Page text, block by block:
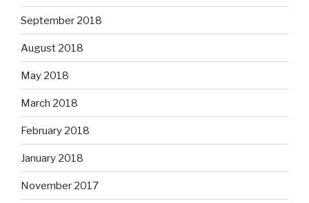
September 2018
August 2018
May 2018
March 2018
February 2018
January 2018
November 2017